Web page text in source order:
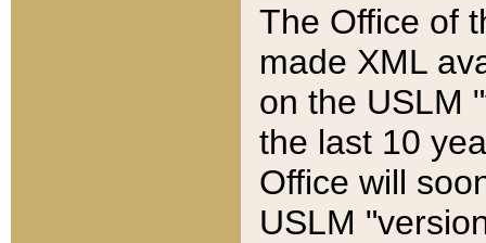
The Office of
made XML
on the USLM
the last 10
Office will
USLM